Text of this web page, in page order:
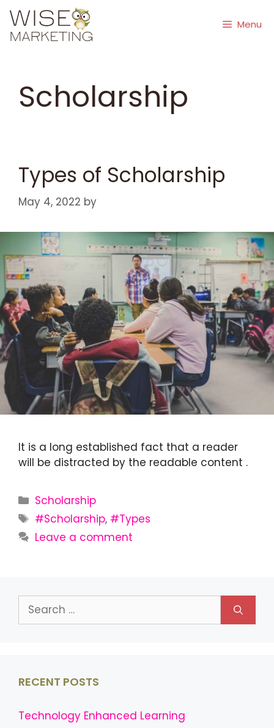
Skip
content
Menu
Scholarship
Types of Scholarship
May 4, 2022 by
It is a long established fact that a reader
will be distracted by the readable content .
Categories
Scholarship
Tags
#Scholarship, #Types
Leave a comment
Search
for:
RECENT POSTS
Technology Enhanced Learning